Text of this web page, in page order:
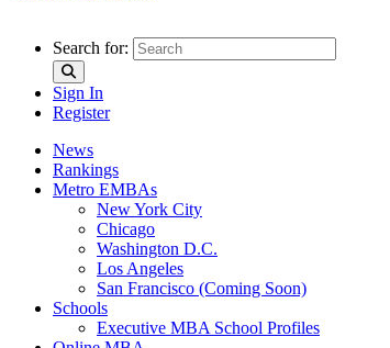
Search for:
Sign In
Register
News
Rankings
Metro EMBAs
New York City
Chicago
Washington D.C.
Los Angeles
San Francisco (Coming Soon)
Schools
Executive MBA School Profiles